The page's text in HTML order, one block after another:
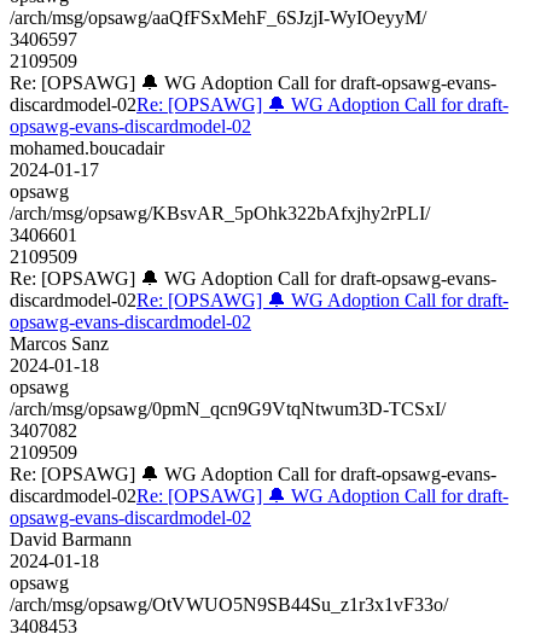
/arch/msg/opsawg/aaQfFSxMehF_6SJzjI-WyIOeyyM/
3406597
2109509
Re: [OPSAWG] 🔔 WG Adoption Call for draft-opsawg-evans-
discardmodel-02Re: [OPSAWG] 🔔 WG Adoption Call for draft-
opsawg-evans-discardmodel-02
mohamed.boucadair
2024-01-17
opsawg
/arch/msg/opsawg/KBsvAR_5pOhk322bAfxjhy2rPLI/
3406601
2109509
Re: [OPSAWG] 🔔 WG Adoption Call for draft-opsawg-evans-
discardmodel-02Re: [OPSAWG] 🔔 WG Adoption Call for draft-
opsawg-evans-discardmodel-02
Marcos Sanz
2024-01-18
opsawg
/arch/msg/opsawg/0pmN_qcn9G9VtqNtwum3D-TCSxI/
3407082
2109509
Re: [OPSAWG] 🔔 WG Adoption Call for draft-opsawg-evans-
discardmodel-02Re: [OPSAWG] 🔔 WG Adoption Call for draft-
opsawg-evans-discardmodel-02
David Barmann
2024-01-18
opsawg
/arch/msg/opsawg/OtVWUO5N9SB44Su_z1r3x1vF33o/
3408453